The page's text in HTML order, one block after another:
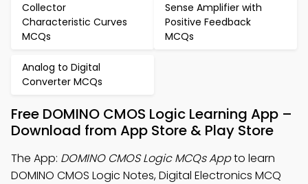
Collector
Characteristic Curves
MCQs
Sense Amplifier with
Positive Feedback
MCQs
Analog to Digital
Converter MCQs
Free DOMINO CMOS Logic Learning App –
Download from App Store & Play Store
The App: DOMINO CMOS Logic MCQs Appto learn
DOMINO CMOS Logic Notes, Digital Electronics MCQ